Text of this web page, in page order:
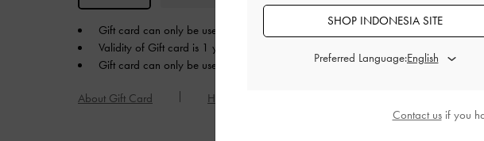
Gift card can only be used in the currency in which you purchase them.
Validity of Gift card is 1 year from the date of purchase.
Gift card can only be used online at charleskeith.co.id.
About Gift Card How to Redeem a Gift Card
SHOP INDONESIA SITE
Preferred Language:
Contact usif you